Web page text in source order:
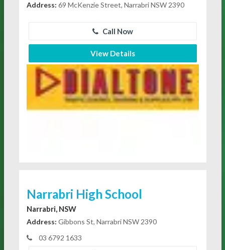
Address: 69 McKenzie Street, Narrabri NSW 2390
Call Now
View Details
Narrabri High School
Narrabri, NSW
Address: Gibbons St, Narrabri NSW 2390
03 6792 1633